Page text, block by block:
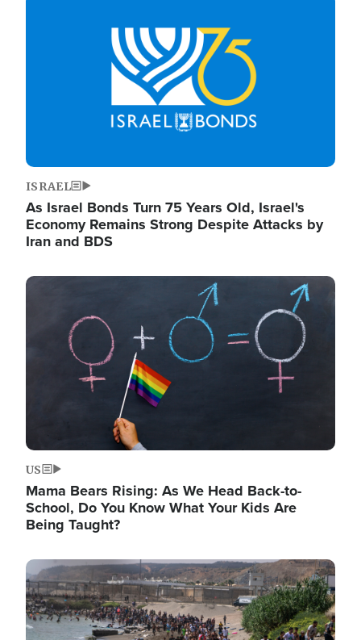
ISRAEL
As Israel Bonds Turn 75 Years Old, Israel's
Economy Remains Strong Despite Attacks by
Iran and BDS
Image
US
Mama Bears Rising: As We Head Back-to-
School, Do You Know What Your Kids Are
Being Taught?
Image